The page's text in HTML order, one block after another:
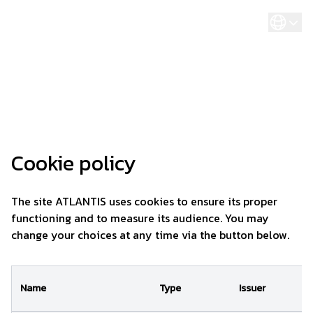
Cookie policy
The site ATLANTIS uses cookies to ensure its proper
functioning and to measure its audience. You may
change your choices at any time via the button below.
Name Type Issuer